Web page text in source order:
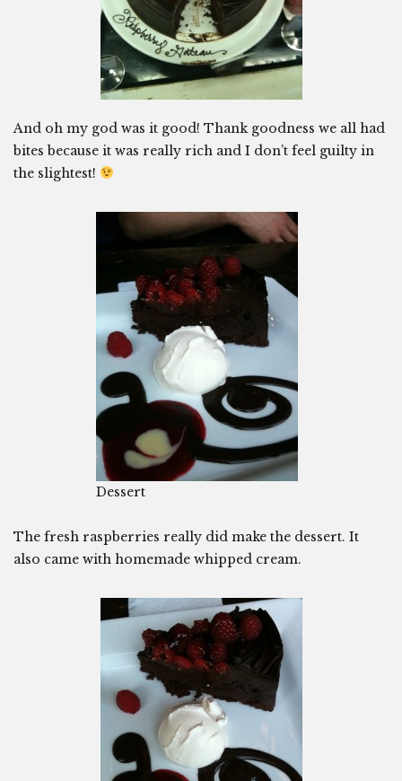
And oh my god was it good! Thank goodness we all had
bites because it was really rich and I don’t feel guilty in
the slightest!
Dessert
The fresh raspberries really did make the dessert. It
also came with homemade whipped cream.